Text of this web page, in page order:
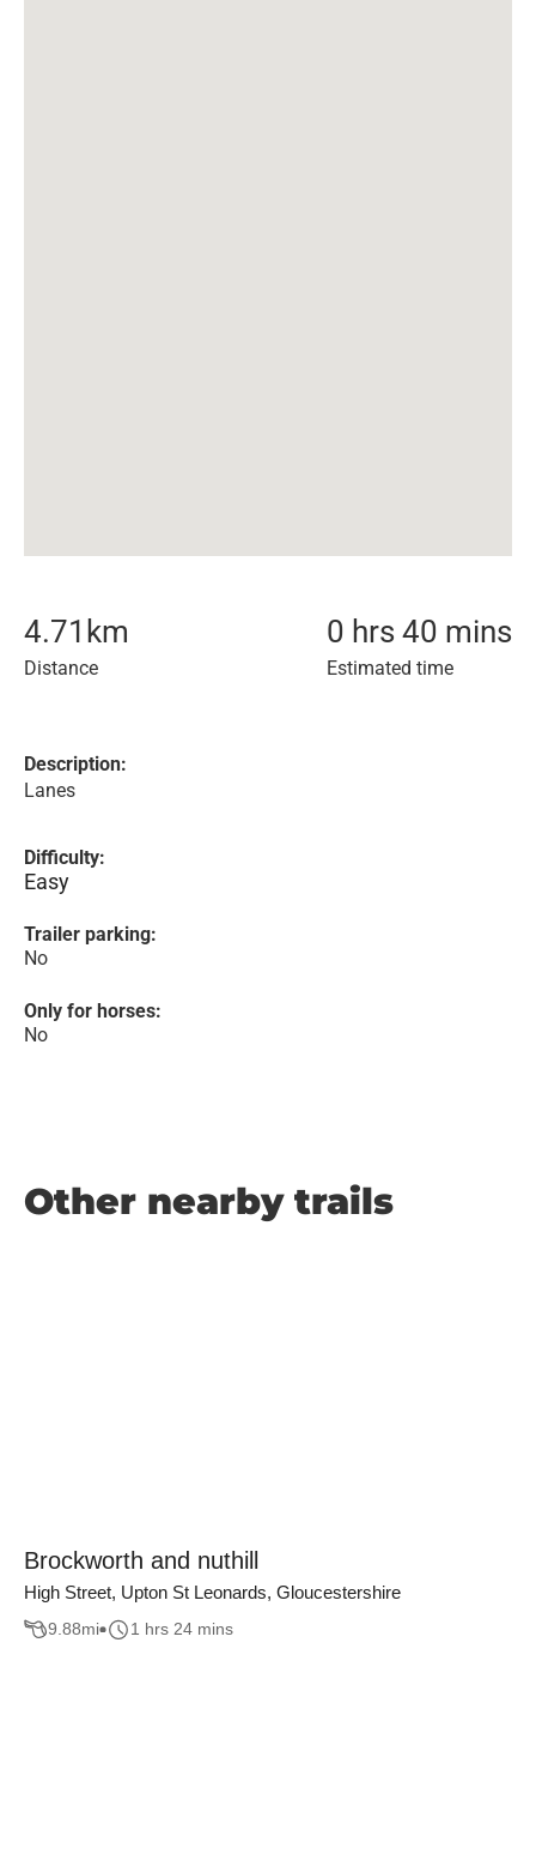
4.71 km
Distance
0 hrs 40 mins
Estimated time
Description:
Lanes
Difficulty:
Easy
Trailer parking:
No
Only for horses:
No
Other nearby trails
Brockworth and nuthill
High Street, Upton St Leonards, Gloucestershire
9.88mi 1 hrs 24 mins